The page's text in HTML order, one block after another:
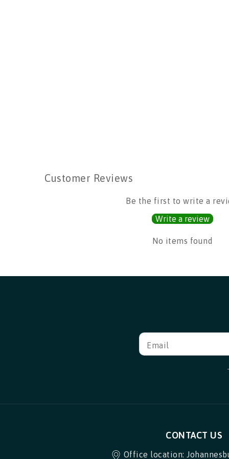
Customer Reviews
Be the first to write a
Write a review
No items found
Email
CONTACT US
Office location: